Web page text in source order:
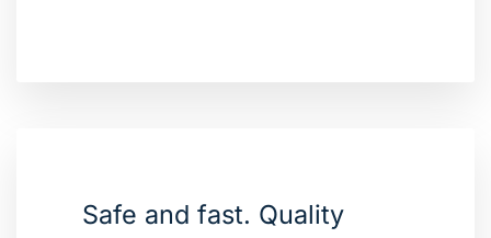
Safe and fast. Quality